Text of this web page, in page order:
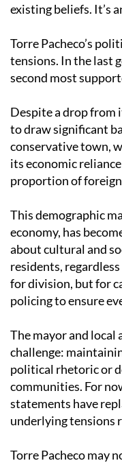
existing beliefs. It’s
Torre Pacheco’s
tensions. In the last
second most
Despite a drop from
to draw significant
conservative town,
its economic
proportion of
This demographic
economy, has
about cultural and
residents,
for division, but for
policing to ensure
The mayor and local
challenge:
political rhetoric or
communities. For
statements have
underlying tensions
Torre Pacheco may